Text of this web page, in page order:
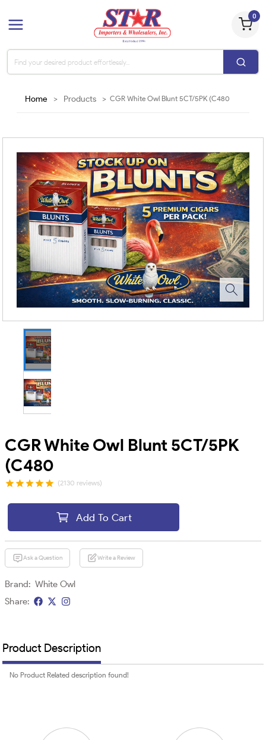
0
Home > Products > CGR White Owl Blunt 5CT/5PK (C480
CGR White Owl Blunt 5CT/5PK
(C480
(2130 reviews)
Add To Cart
Ask a Question Write a Review
Brand: White Owl
Share:
Product Description
No Product Related description found!